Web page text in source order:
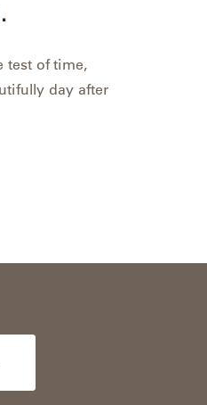
test of time,
day after